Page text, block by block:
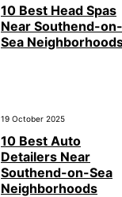
10 Best Head Spas
Near Southend-on-
Sea
19 October 2025
10 Best Auto
Detailers Near
Southend-on-Sea
Neighborhoods